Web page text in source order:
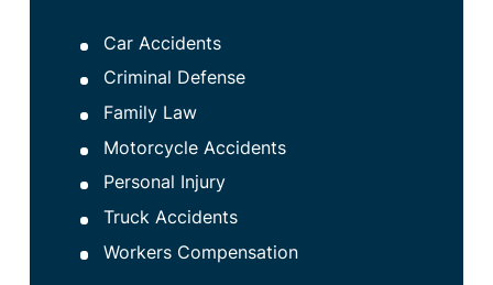
Car Accidents
Criminal Defense
Family Law
Motorcycle Accidents
Personal Injury
Truck Accidents
Workers Compensation